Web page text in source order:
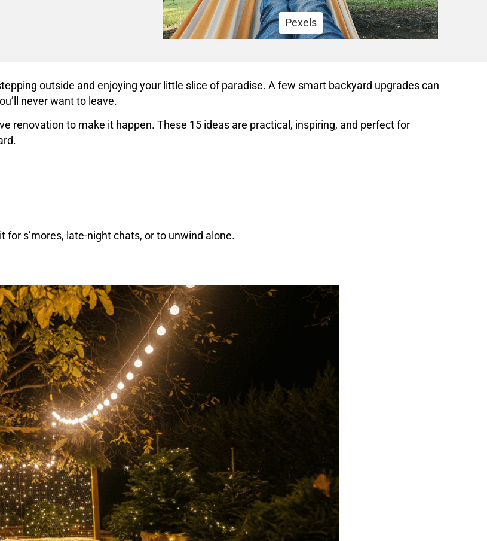
Pexels
outside and enjoying your little slice of paradise. A few smart backyard upgrades can
never want to leave.
renovation to make it happen. These 15 ideas are practical, inspiring, and perfect for
s’mores, late-night chats, or to unwind alone.